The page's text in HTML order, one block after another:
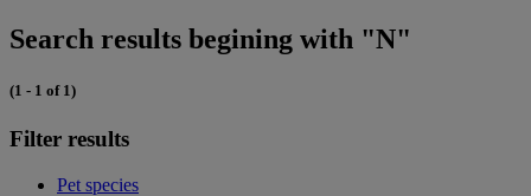
Search results begining with "N"
(1 - 1 of 1)
Filter results
Pet species